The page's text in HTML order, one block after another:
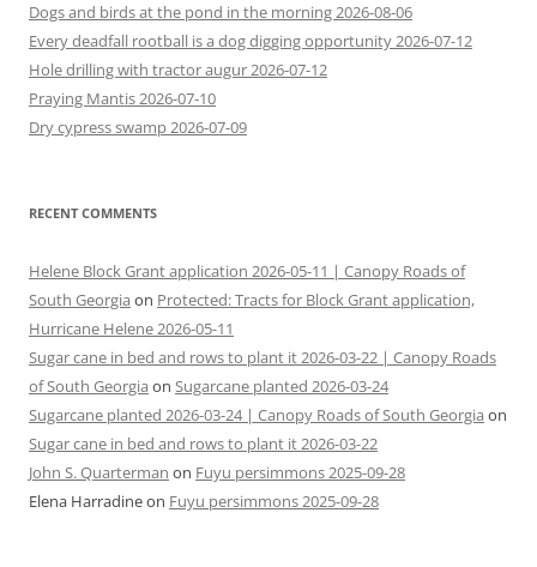
Dogs and birds at the pond in the morning 2026-08-06
Every deadfall rootball is a dog digging opportunity 2026-07-12
Hole drilling with tractor augur 2026-07-12
Praying Mantis 2026-07-10
Dry cypress swamp 2026-07-09
RECENT COMMENTS
Helene Block Grant application 2026-05-11 | Canopy Roads of
South Georgia on Protected: Tracts for Block Grant application,
Hurricane Helene 2026-05-11
Sugar cane in bed and rows to plant it 2026-03-22 | Canopy Roads
of South Georgia on Sugarcane planted 2026-03-24
Sugarcane planted 2026-03-24 | Canopy Roads of South Georgia on
Sugar cane in bed and rows to plant it 2026-03-22
John S. Quarterman on Fuyu persimmons 2025-09-28
Elena Harradineon Fuyu persimmons 2025-09-28